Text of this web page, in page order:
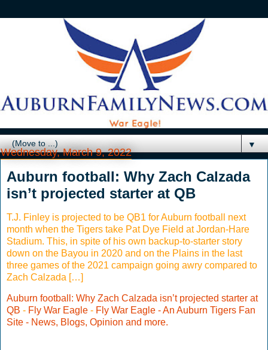
▼
Wednesday, March 9, 2022
Auburn football: Why Zach Calzada
isn’t projected starter at QB
T.J. Finley is projected to be QB1 for Auburn football next
month when the Tigers take Pat Dye Field at Jordan-Hare
Stadium. This, in spite of his own backup-to-starter story
down on the Bayou in 2020 and on the Plains in the last
three games of the 2021 campaign going awry compared to
Zach Calzada […]
Auburn football: Why Zach Calzada isn’t projected starter at
QB - Fly War Eagle - Fly War Eagle - An Auburn Tigers Fan
Site - News, Blogs, Opinion and more.